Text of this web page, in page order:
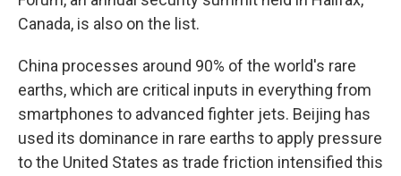
Canada, is also on the list.
China processes around 90% of the world's rare
earths, which are critical inputs in everything from
smartphones to advanced fighter jets. Beijing has
used its dominance in rare earths to apply pressure
to the United States as trade friction intensified this